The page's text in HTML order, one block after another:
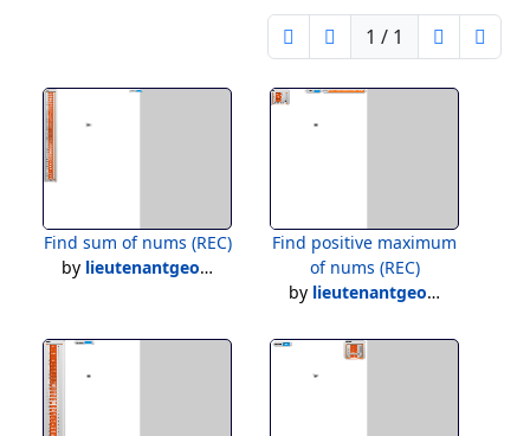
1 / 1
Find sum of nums (REC)
by lieutenantgeorge
Find positive maximum
of nums (REC)
by lieutenantgeorge